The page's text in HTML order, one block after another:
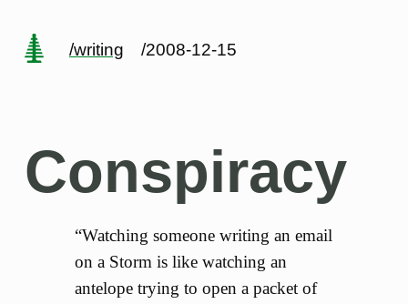
/writing /2008-12-15
Conspiracy
“Watching someone writing an email
on a Storm is like watching an
antelope trying to open a packet of